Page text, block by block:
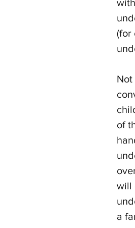
(for
Not
of
will
a